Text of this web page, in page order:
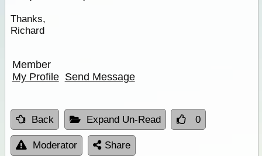
Thanks,
Richard
Member
My Profile Send Message
Back Expand Un-Read 0
Moderator Share